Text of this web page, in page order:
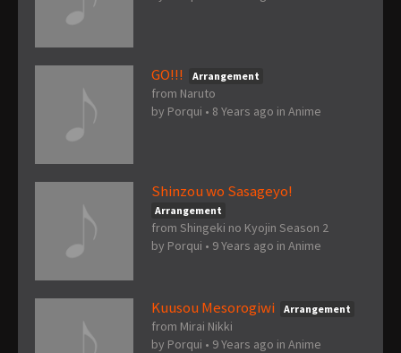
GO!!! Arrangement
from Naruto
by Porqui • 8 Years ago in Anime
Shinzou wo Sasageyo!
Arrangement
from Shingeki no Kyojin Season 2
by Porqui • 9 Years ago in Anime
Kuusou Mesorogiwi Arrangement
from Mirai Nikki
by Porqui • 9 Years ago in Anime